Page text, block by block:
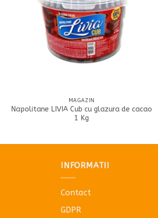
MAGAZIN
Napolitane LIVIA Cub cu glazura de cacao
1 Kg
INFORMATII
Contact
GDPR